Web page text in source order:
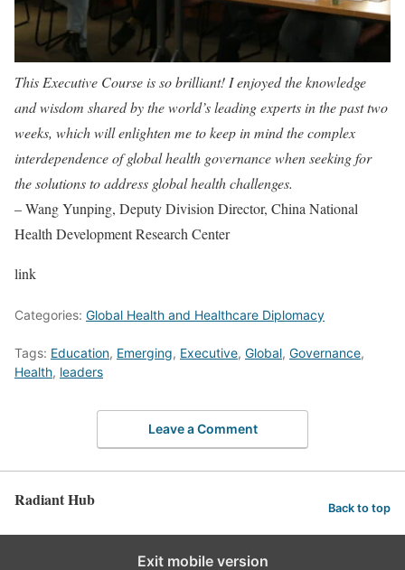
This Executive Course is so brilliant! I enjoyed the knowledge
and wisdom shared by the world’s leading experts in the past two
weeks, which will enlighten me to keep in mind the complex
interdependence of global health governance when seeking for
the solutions to address global health challenges.
– Wang Yunping, Deputy Division Director, China National
Health Development Research Center
link
Categories: Global Health and Healthcare Diplomacy
Tags: Education, Emerging, Executive, Global, Governance,
Health, leaders
Leave a Comment
Radiant Hub Back to top
Exit mobile version